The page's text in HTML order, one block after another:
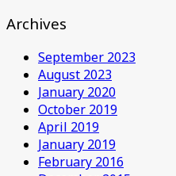
Archives
September 2023
August 2023
January 2020
October 2019
April 2019
January 2019
February 2016